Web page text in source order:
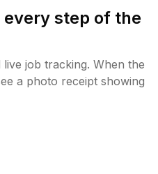
step of the
job tracking. When the
a photo receipt showing